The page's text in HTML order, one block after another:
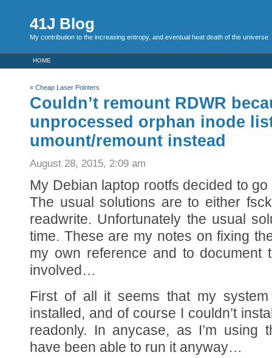
41J Blog
My contribution to the increasing entropy, and eventual heat death of the universe
HOME
« Cheap Laser Pointers
Couldn’t remount RDWR
unprocessed orphan inode
umount/remount instead
August 28, 2015, 2:09 am
My Debian laptop rootfs decided to
The usual solutions are to either
readwrite. Unfortunately the usual
time. These are my notes on fixing
my own reference and to document
involved…
First of all it seems that my system
installed, and of course I couldn’t
readonly. In anycase, as I’m using
have been able to run it anyway…